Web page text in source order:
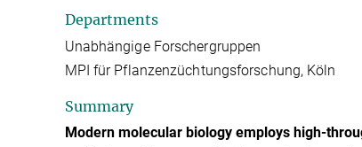
Departments
Unabhängige Forschergruppen
MPI für Pflanzenzüchtungsforschung, Köln
Summary
Modern molecular biology employs high-